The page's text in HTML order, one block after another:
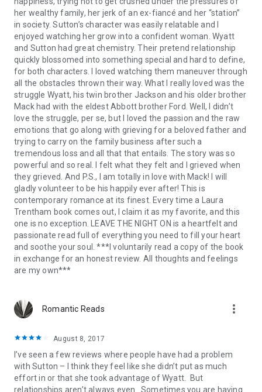
her wealthy family, her jerk of an ex-fiancé and her “station”
in society. Sutton’s character was easily relatable and I
enjoyed watching her grow into a confident woman. Wyatt
and Sutton had great chemistry. Their pretend relationship
quickly blossomed into something special and hard to define,
for both characters. I loved watching them maneuver through
all the obstacles thrown their way. What I really loved was the
struggle Wyatt, his twin brother Jackson and his older brother
Mack had with the eldest Abbott brother Ford. Well, I didn’t
love the struggle, per se, but I loved the passion and the raw
emotions that go along with grieving for a beloved father and
trying to carry on the family business after such a
tremendous loss and all that that entails. The story was so
powerful and so real. I felt what they felt and I grieved when
they grieved. And P.S., I am totally in love with Mack! I will
gladly volunteer to be his happily ever after! This is
contemporary romance at its finest. Every time a Laura
Trentham book comes out, I claim it as my favorite, and this
one is no exception. LEAVE THE NIGHT ON is a heartfelt and
passionate read full of everything you need to fill your heart
and soothe your soul. ***I voluntarily read a copy of the book
in exchange for an honest review. All thoughts and feelings
are my own***
Romantic Reads more_vert
August 8, 2017
I’ve seen a few reviews where people have had a problem
with Sutton – I think they feel like she didn’t put as much
effort in or that she took advantage of Wyatt. But
relationships aren’t always even. Sometimes you are having